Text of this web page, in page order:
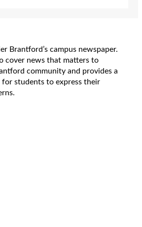
Brantford’s campus newspaper.
cover news that matters to
community and provides a
students to express their